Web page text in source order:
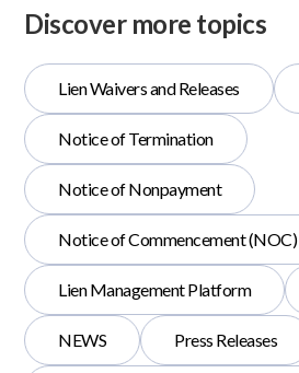
Discover more topics
Lien Waivers and Releases
Notice of Termination
Notice of Nonpayment
Notice of Commencement (NOC)
Lien Management Platform
NEWS Press Releases